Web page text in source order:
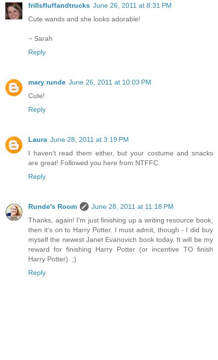
frillsfluffandtrucks June 26, 2011 at 8:31 PM
Cute wands and she looks adorable!
~ Sarah
Reply
mary runde June 26, 2011 at 10:03 PM
Cute!
Reply
Laura June 28, 2011 at 3:19 PM
I haven't read them either, but your costume and snacks
are great! Followed you here from NTFFC.
Reply
Runde's Room
June 28, 2011 at 11:18 PM
Thanks, again! I'm just finishing up a writing resource book,
then it's on to Harry Potter. I must admit, though - I did buy
myself the newest Janet Evanovich book today. It will be my
reward for finishing Harry Potter (or incentive TO finish
Harry Potter). ;)
Reply